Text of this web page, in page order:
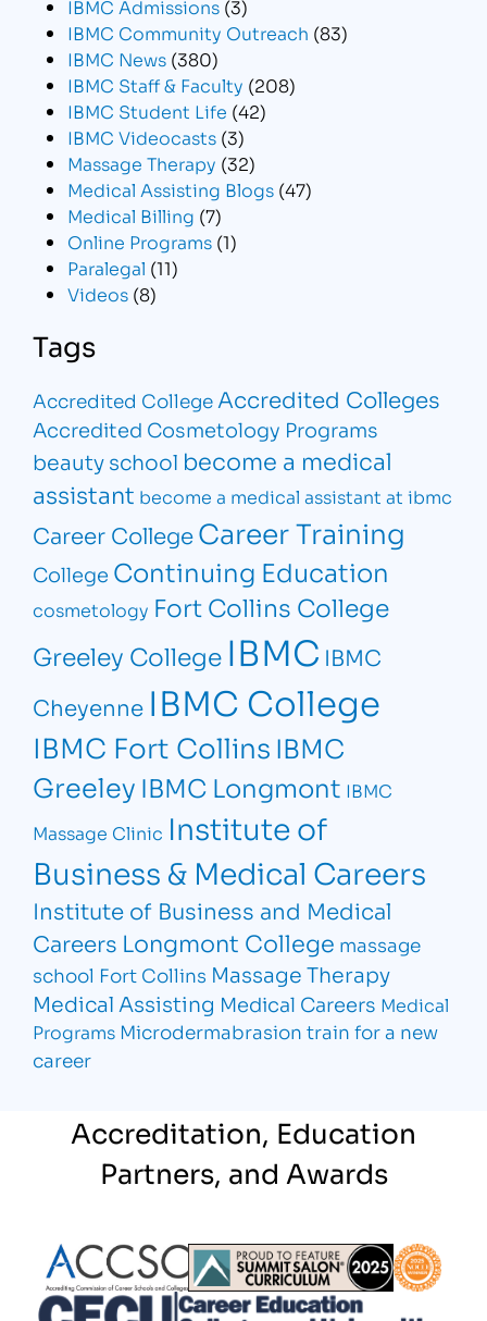
IBMC Admissions (3)
IBMC Community Outreach (83)
IBMC News (380)
IBMC Staff & Faculty (208)
IBMC Student Life (42)
IBMC Videocasts (3)
Massage Therapy (32)
Medical Assisting Blogs (47)
Medical Billing (7)
Online Programs (1)
Paralegal (11)
Videos (8)
Tags
Accredited CollegeAccredited Colleges
Accredited Cosmetology Programs
beauty school become a medical
assistant become a medical assistant at ibmc
Career CollegeCareer Training
College Continuing Education
cosmetology Fort Collins College
Greeley College IBMC IBMC
Cheyenne IBMC College
IBMC Fort CollinsIBMC
Greeley IBMC Longmont IBMC
Massage Clinic Institute of
Business & Medical Careers
Institute of Business and Medical
Careers Longmont College massage
school Fort Collins Massage Therapy
Medical Assisting Medical Careers Medical
Programs Microdermabrasion train for a new
career
Accreditation, Education
Partners, and Awards
Partner Logo Partner Logo